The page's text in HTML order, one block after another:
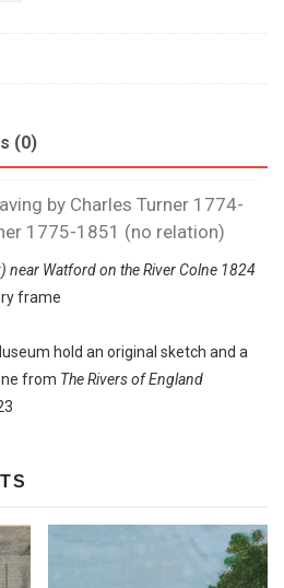
(0)
by Charles Turner 1774-
1775-1851 (no relation)
near Watford on the River Colne 1824
frame
hold an original sketch and a
from The Rivers of England